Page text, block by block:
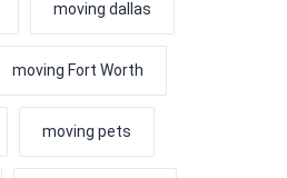
moving dallas
moving Fort Worth
moving pets